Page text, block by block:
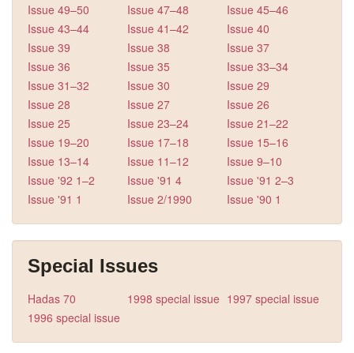
Issue 49–50
Issue 47–48
Issue 45–46
Issue 43–44
Issue 41–42
Issue 40
Issue 39
Issue 38
Issue 37
Issue 36
Issue 35
Issue 33–34
Issue 31–32
Issue 30
Issue 29
Issue 28
Issue 27
Issue 26
Issue 25
Issue 23–24
Issue 21–22
Issue 19–20
Issue 17–18
Issue 15–16
Issue 13–14
Issue 11–12
Issue 9–10
Issue '92 1–2
Issue '91 4
Issue '91 2–3
Issue '91 1
Issue 2/1990 Issue '90 1
Special Issues
Hadas 70 1998 special issue 1997 special issue
1996 special issue